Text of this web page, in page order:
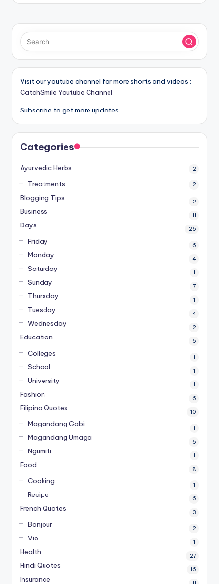
Visit our youtube channel for more shorts and videos :
CatchSmile Youtube Channel
Subscribe to get more updates
Categories
Ayurvedic Herbs 2
Treatments 2
Blogging Tips 2
Business 11
Days 25
Friday 6
Monday 4
Saturday 1
Sunday 7
Thursday 1
Tuesday 4
Wednesday 2
Education 6
Colleges 1
School 1
University 1
Fashion 6
Filipino Quotes 10
Magandang Gabi 1
Magandang Umaga 6
Ngumiti 1
Food 8
Cooking 1
Recipe 6
French Quotes 3
Bonjour 2
Vie 1
Health 27
Hindi Quotes 16
Insurance